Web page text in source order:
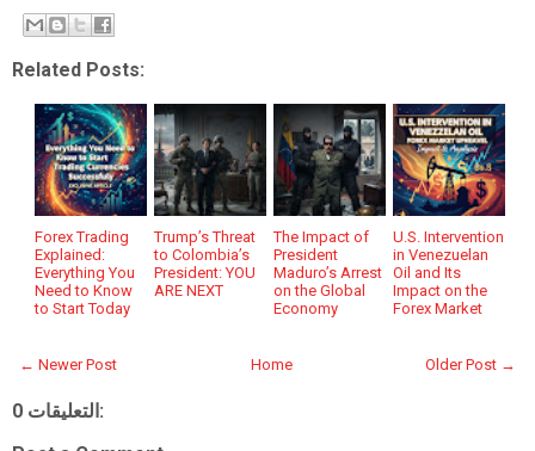
Related Posts:
Forex Trading
Explained:
Everything You
Need to Know
to Start Today
Trump’s Threat
to Colombia’s
President: YOU
ARE NEXT
The Impact of
President
Maduro’s Arrest
on the Global
Economy
U.S. Intervention
in Venezuelan
Oil and Its
Impact on the
Forex Market
← Newer Post Older Post →
Home
0 التعليقات: